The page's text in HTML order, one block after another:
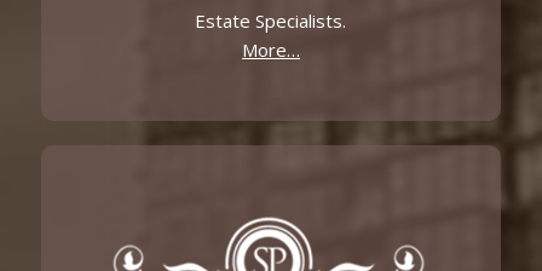
Estate Specialists.
More…